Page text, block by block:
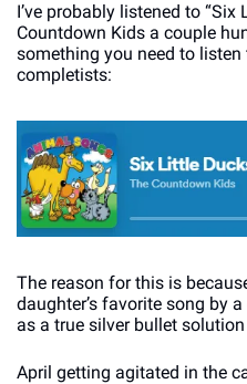
I’ve probably listened to “Six
Countdown Kids a couple
something you need to listen
completists:
The reason for this is
daughter’s favorite song by
as a true silver bullet
April getting agitated in the